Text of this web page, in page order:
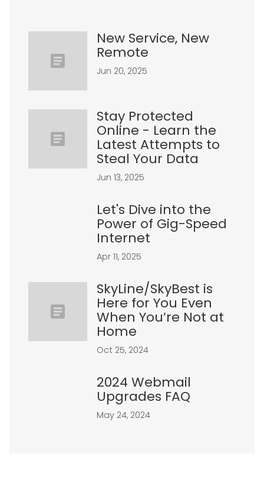
New Service, New
Remote
Jun 20, 2025
Stay Protected
Online - Learn the
Latest Attempts to
Steal Your Data
Jun 13, 2025
Let's Dive into the
Power of Gig-Speed
Internet
Apr 11, 2025
SkyLine/SkyBest is
Here for You Even
When You’re Not at
Home
Oct 25, 2024
2024 Webmail
Upgrades FAQ
May 24, 2024